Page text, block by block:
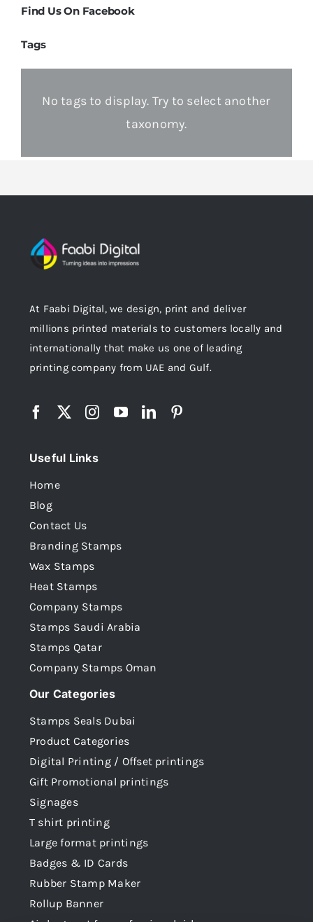
Find Us On Facebook
Tags
No tags to display. Try to select another
taxonomy.
At Faabi Digital, we design, print and deliver
millions printed materials to customers locally and
internationally that make us one of leading
printing company from UAE and Gulf.
Useful Links
Home
Blog
Contact Us
Branding Stamps
Wax Stamps
Heat Stamps
Company Stamps
Stamps Saudi Arabia
Stamps Qatar
Company Stamps Oman
Our Categories
Stamps Seals Dubai
Product Categories
Digital Printing / Offset printings
Gift Promotional printings
Signages
T shirt printing
Large format printings
Badges & ID Cards
Rubber Stamp Maker
Rollup Banner